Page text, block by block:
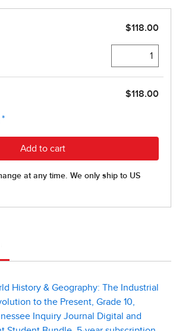
History & Geography: The Industrial
to the Present, Grade 10,
Inquiry Journal Digital and